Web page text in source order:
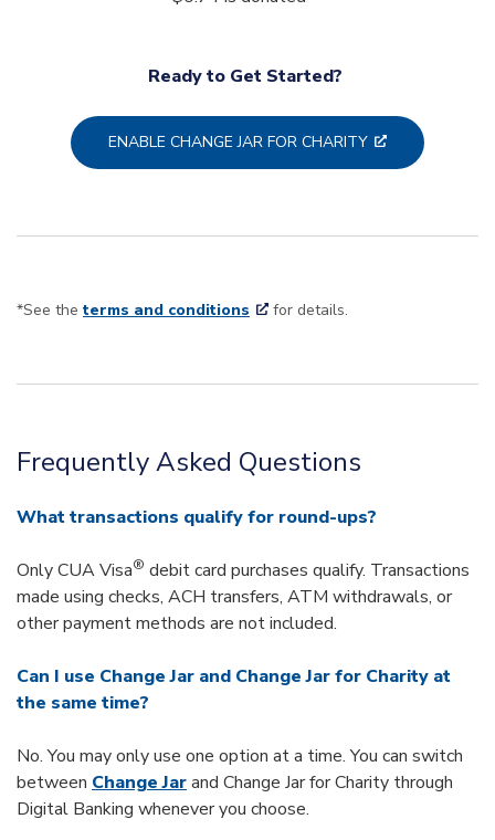
Ready to Get Started?
ENABLE CHANGE JAR FOR CHARITY
*See the terms and conditions for details.
Frequently Asked Questions
What transactions qualify for round-ups?
Only CUA Visa® debit card purchases qualify. Transactions
made using checks, ACH transfers, ATM withdrawals, or
other payment methods are not included.
Can I use Change Jar and Change Jar for Charity at
the same time?
No. You may only use one option at a time. You can switch
between Change Jarand Change Jar for Charity through
Digital Banking whenever you choose.